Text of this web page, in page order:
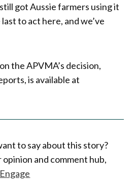
got Aussie farmers using it
to act here, and we’ve
the APVMA’s decision,
is available at
to say about this story?
opinion and comment hub,